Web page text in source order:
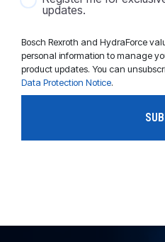
updates.
Bosch Rexroth and HydraForce
personal information to manage
product updates. You can
Data Protection Notice.